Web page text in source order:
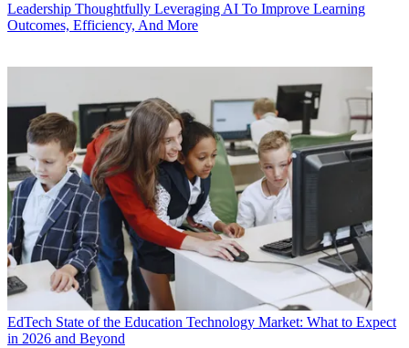
Leadership Thoughtfully Leveraging AI To Improve Learning
Outcomes, Efficiency, And More
EdTech State of the Education Technology Market: What to Expect
in 2026 and Beyond